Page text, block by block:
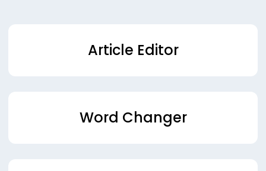
Article Editor
Word Changer